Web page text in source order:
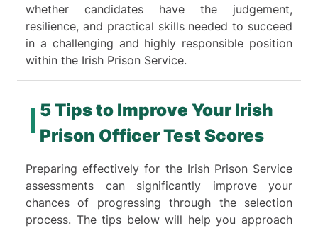
whether candidates have the judgement,
resilience, and practical skills needed to succeed
in a challenging and highly responsible position
within the Irish Prison Service.
5 Tips to Improve Your Irish
Prison Officer Test Scores
Preparing effectively for the Irish Prison Service
assessments can significantly improve your
chances of progressing through the selection
process. The tips below will help you approach